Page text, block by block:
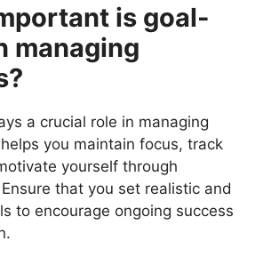
is goal-
managing
a crucial role in managing
you maintain focus, track
yourself through
that you set realistic and
to encourage ongoing success